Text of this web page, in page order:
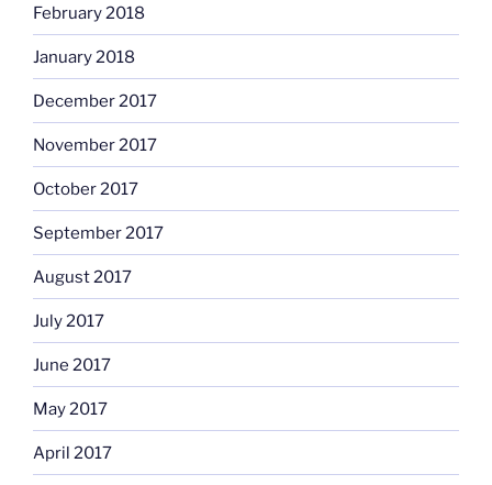
February 2018
January 2018
December 2017
November 2017
October 2017
September 2017
August 2017
July 2017
June 2017
May 2017
April 2017